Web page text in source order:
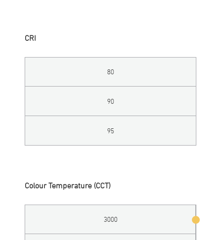
CRI
80
90
95
Colour Temperature (CCT)
3000